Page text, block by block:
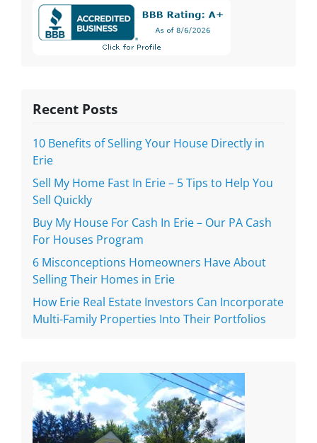
Recent Posts
10 Benefits of Selling Your House Directly in
Erie
Sell My Home Fast In Erie – 5 Tips to Help You
Sell Quickly
Buy My House For Cash In Erie – Our PA Cash
For Houses Program
6 Misconceptions Homeowners Have About
Selling Their Homes in Erie
How Erie Real Estate Investors Can Incorporate
Multi-Family Properties Into Their Portfolios